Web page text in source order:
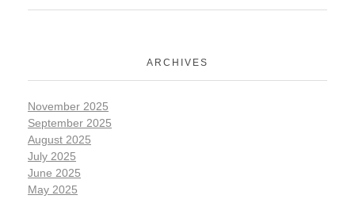
ARCHIVES
November 2025
September 2025
August 2025
July 2025
June 2025
May 2025